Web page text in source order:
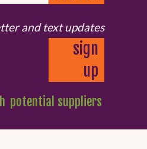
and text updates
sign
up
potential suppliers